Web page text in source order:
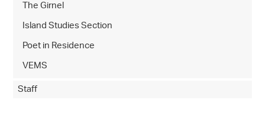
The Girnel
Island Studies Section
Poet in Residence
VEMS
Staff